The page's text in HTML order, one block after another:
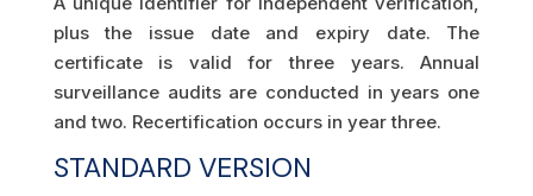
plus the issue date and expiry date. The
certificate is valid for three years. Annual
surveillance audits are conducted in years one
and two. Recertification occurs in year three.
STANDARD VERSION